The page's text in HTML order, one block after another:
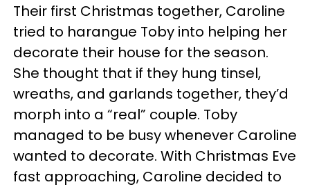
Their first Christmas together, Caroline
tried to harangue Toby into helping her
decorate their house for the season.
She thought that if they hung tinsel,
wreaths, and garlands together, they’d
morph into a “real” couple. Toby
managed to be busy whenever Caroline
wanted to decorate. With Christmas Eve
fast approaching, Caroline decided to